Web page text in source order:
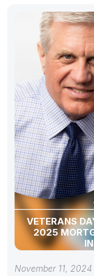
VETERANS
2025
November 11, 2024